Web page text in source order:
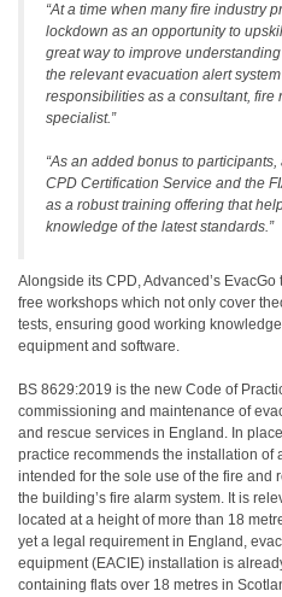
“At a time when many fire industry
lockdown as an opportunity to
great way to improve
the relevant evacuation alert
responsibilities as a consultant, fire
specialist.”
“As an added bonus to
CPD Certification Service and the
as a robust training offering that
knowledge of the latest standards.”
Alongside its CPD, Advanced’s
free workshops which not only cover
tests, ensuring good working
equipment and software.
BS 8629:2019 is the new Code of
commissioning and maintenance of
and rescue services in England. In
practice recommends the installation of
intended for the sole use of the fire and
the building’s fire alarm system. It is
located at a height of more than 18
yet a legal requirement in England,
equipment (EACIE) installation is
containing flats over 18 metres in